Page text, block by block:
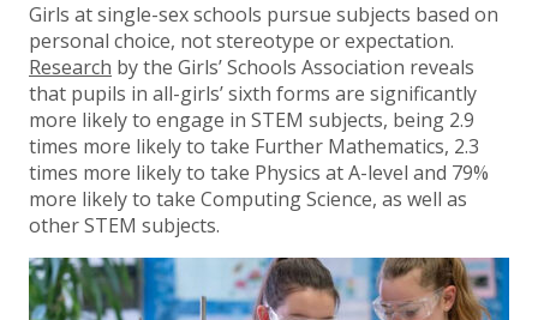
Girls at single-sex schools pursue subjects based on
personal choice, not stereotype or expectation.
Research by the Girls’ Schools Association reveals
that pupils in all-girls’ sixth forms are significantly
more likely to engage in STEM subjects, being 2.9
times more likely to take Further Mathematics, 2.3
times more likely to take Physics at A-level and 79%
more likely to take Computing Science, as well as
other STEM subjects.